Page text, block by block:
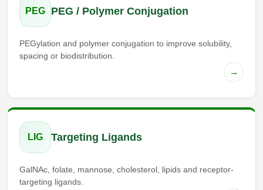
PEG PEG / Polymer Conjugation
PEGylation and polymer conjugation to improve solubility,
spacing or biodistribution.
→
LIG Targeting Ligands
GalNAc, folate, mannose, cholesterol, lipids and receptor-
targeting ligands.